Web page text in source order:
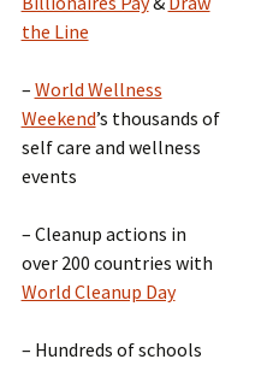
the Line
– World Wellness
Weekend’s thousands of
self care and wellness
events
– Cleanup actions in
over 200 countries with
World Cleanup Day
– Hundreds of schools